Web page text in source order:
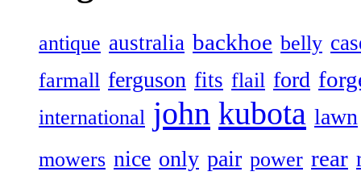
antique australia backhoe belly
farmall ferguson fits flail ford
international john kubota lawn
mowers nice only pair power rear